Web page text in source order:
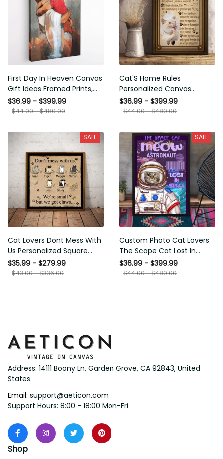
First Day In Heaven Canvas
Gift Ideas Framed Prints,
Mothers Day Gift Canvas
$36.99 - $399.99
$44.00 - $480.00
Cat'S Home Rules
Personalized Canvas
Painting, Canvas Hanging
Framed Prints, Canvas
$36.99 - $399.99
$44.00 - $480.00
SALE
Cat Lovers Dont Mess With
Us Personalized Square
Framed Prints, Canvas
$35.99 - $279.99
$43.00 - $336.00
SALE
Custom Photo Cat Lovers
The Scape Cat Lost In
Space Personalized Canvas
Painting, Canvas Hanging
$36.99 - $399.99
$44.00 - $480.00
Address: 14111 Boony Ln, Garden Grove, CA 92843, United
States
Email: support@aeticon.com
Support Hours: 8:00 - 18:00 Mon-Fri
Shop